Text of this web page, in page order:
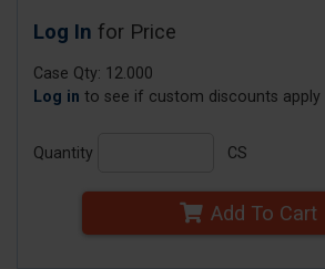
Log In for Price
Case Qty: 12.000
Log in to see if custom discounts apply
Quantity CS
Add To Cart